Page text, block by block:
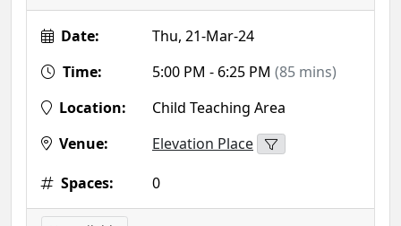
Date:
Thu, 21-Mar-24
Time:
5:00 PM - 6:25 PM (85 mins)
Location:
Child Teaching Area
Venue:
Elevation Place
Spaces:
0